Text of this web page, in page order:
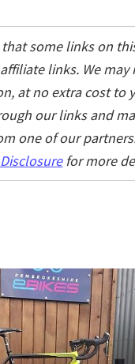
some links on
links. We may
at no extra cost to
our links and
one of our
for more